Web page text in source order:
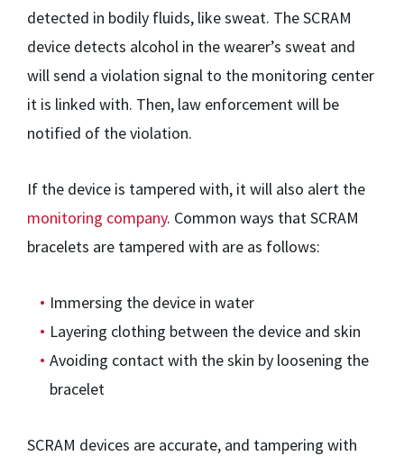
detected in bodily fluids, like sweat. The SCRAM
device detects alcohol in the wearer’s sweat and
will send a violation signal to the monitoring center
it is linked with. Then, law enforcement will be
notified of the violation.
If the device is tampered with, it will also alert the
monitoring company. Common ways that SCRAM
bracelets are tampered with are as follows:
Immersing the device in water
Layering clothing between the device and skin
Avoiding contact with the skin by loosening the
bracelet
SCRAM devices are accurate, and tampering with